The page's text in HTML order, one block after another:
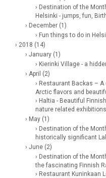
› Destination of the
Helsinki - jumps, fun,
› December (1)
› Fun things to do in
› 2018 (14)
› January (1)
› Kierinki Village - a
› April (2)
› Restaurant Backas –
Arctic flavors and
› Haltia - Beautiful
nature related
› May (1)
› Destination of the
historically significant
› June (2)
› Destination of the
the fascinating Finnish
› Restaurant Kuninkaan